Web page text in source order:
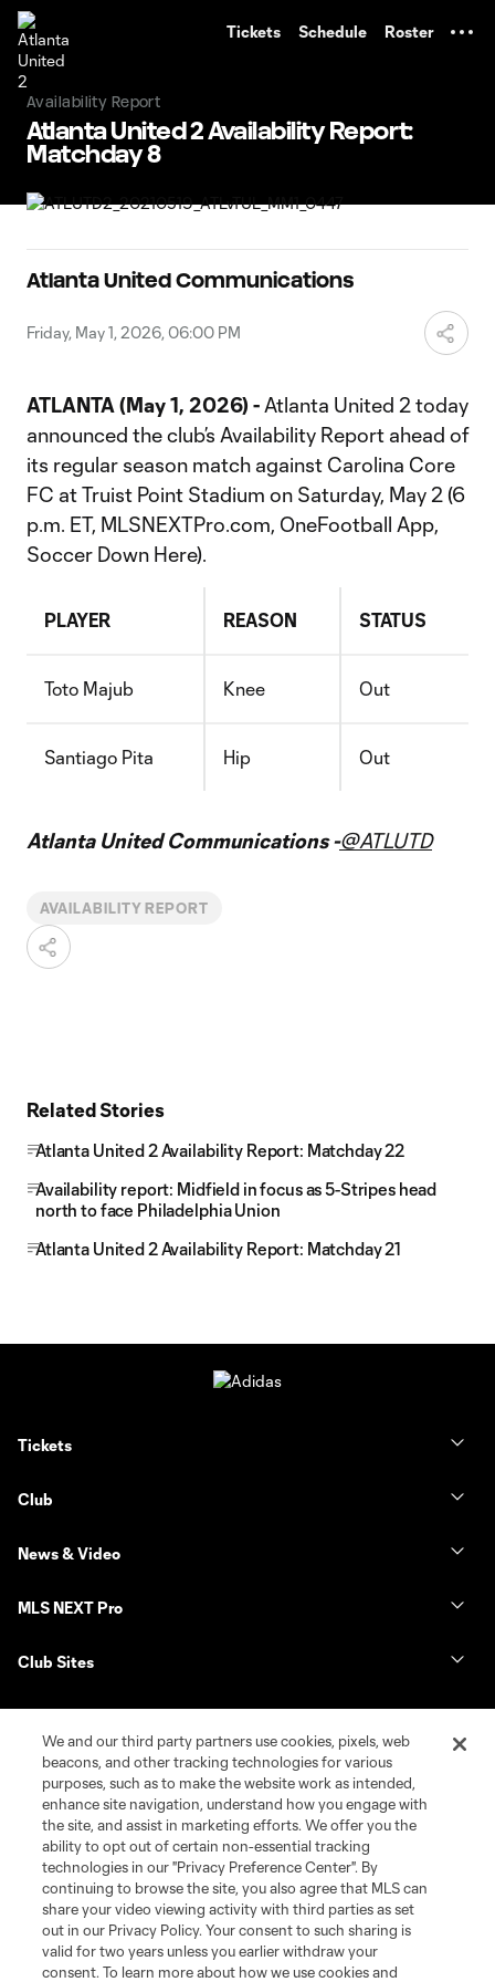
Tickets Schedule Roster
Availability Report
Atlanta United 2 Availability Report:
Matchday 8
Atlanta United Communications
Friday, May 1, 2026, 06:00 PM
ATLANTA (May 1, 2026) - Atlanta United 2 today
announced the club’s Availability Report ahead of
its regular season match against Carolina Core
FC at Truist Point Stadium on Saturday, May 2 (6
p.m. ET, MLSNEXTPro.com, OneFootball App,
Soccer Down Here).
PLAYER REASON STATUS
Toto Majub Knee Out
Santiago Pita Hip Out
Atlanta United Communications -@ATLUTD
AVAILABILITY REPORT
Related Stories
Atlanta United 2 Availability Report: Matchday 22
Availability report: Midfield in focus as 5-Stripes head
north to face Philadelphia Union
Atlanta United 2 Availability Report: Matchday 21
Tickets
Club
News & Video
MLS NEXT Pro
Club Sites
Terms of Service
Privacy Policy
Do Not Sell or Share My Personal Information
Cookies Settings
©2026 NEXT Pro, L.L.C.. The Major League Soccer and MLS name and
shield are registered trademarks of Major League Soccer, L.L.C. (“MLS”).
We and our third party partners use cookies, pixels, web
beacons, and other tracking technologies for various
purposes, such as to make the website work as intended,
enhance site navigation, understand how you engage with
the site, and assist in marketing efforts. We offer you the
ability to opt out of certain non-essential tracking
technologies in our "Privacy Preference Center". By
continuing to browse the site, you also agree that MLS can
share your video viewing activity with third parties as set
out in our Privacy Policy. Your consent to such sharing is
valid for two years unless you earlier withdraw your
consent. To learn more about how we use cookies and